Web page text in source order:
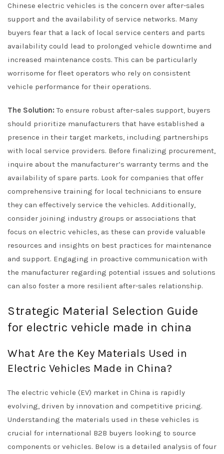
Chinese electric vehicles is the concern over after-sales
support and the availability of service networks. Many
buyers fear that a lack of local service centers and parts
availability could lead to prolonged vehicle downtime and
increased maintenance costs. This can be particularly
worrisome for fleet operators who rely on consistent
vehicle performance for their operations.
The Solution: To ensure robust after-sales support, buyers
should prioritize manufacturers that have established a
presence in their target markets, including partnerships
with local service providers. Before finalizing procurement,
inquire about the manufacturer’s warranty terms and the
availability of spare parts. Look for companies that offer
comprehensive training for local technicians to ensure
they can effectively service the vehicles. Additionally,
consider joining industry groups or associations that
focus on electric vehicles, as these can provide valuable
resources and insights on best practices for maintenance
and support. Engaging in proactive communication with
the manufacturer regarding potential issues and solutions
can also foster a more resilient after-sales relationship.
Strategic Material Selection Guide
for electric vehicle made in china
What Are the Key Materials Used in
Electric Vehicles Made in China?
The electric vehicle (EV) market in China is rapidly
evolving, driven by innovation and competitive pricing.
Understanding the materials used in these vehicles is
crucial for international B2B buyers looking to source
components or vehicles. Below is a detailed analysis of four